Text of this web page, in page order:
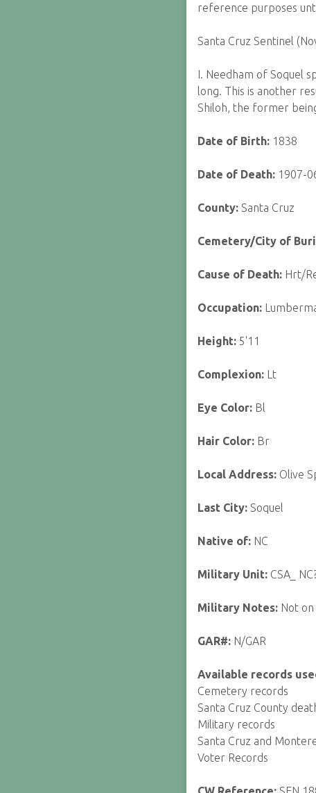
reference purposes
Santa Cruz Sentinel
I. Needham of Soquel
long. This is another
Shiloh, the former
Date of Birth: 1838
Date of Death:1907-
County:Santa Cruz
Cemetery/City of
Cause of Death:Hrt/
Occupation:
Height:5'11
Complexion:Lt
Eye Color:Bl
Hair Color:Br
Local Address:Olive
Last City:Soquel
Native of:NC
Military Unit:CSA_
Military Notes:Not on
GAR#:N/GAR
Available records
Cemetery records
Santa Cruz County
Military records
Santa Cruz and
Voter Records